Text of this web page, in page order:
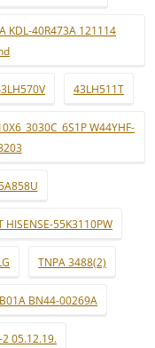
KDL-40R473A 121114
43LH511T
W44YHF-
HISENSE-55K3110PW
TNPA 3488(2)
BN44-00269A
05.12.19.